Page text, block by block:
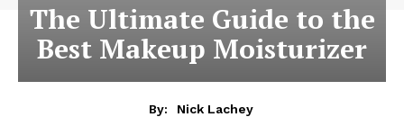
The Ultimate Guide to the
Best Makeup Moisturizer
By:
Nick Lachey